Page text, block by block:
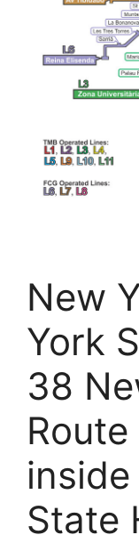
New
York
38
Route
State